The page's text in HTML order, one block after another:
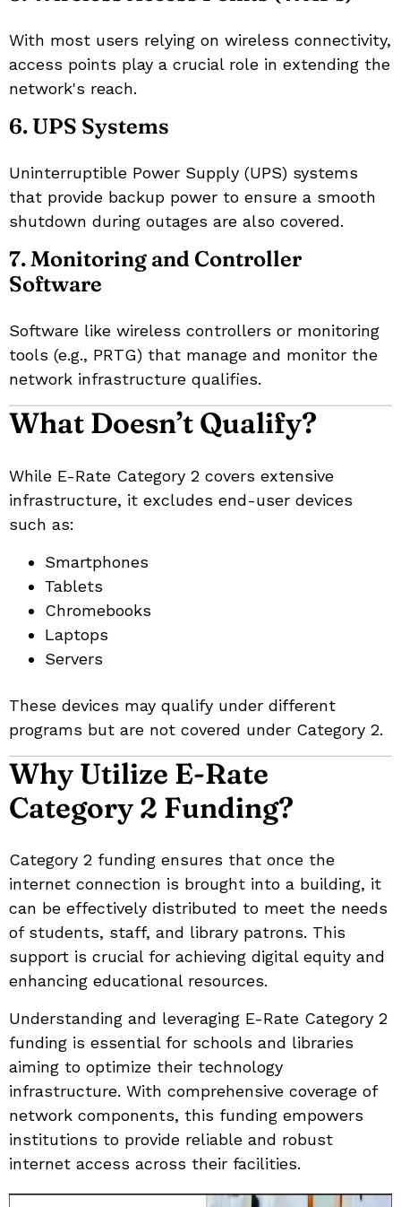
With most users relying on wireless connectivity,
access points play a crucial role in extending the
network's reach.
6. UPS Systems
Uninterruptible Power Supply (UPS) systems
that provide backup power to ensure a smooth
shutdown during outages are also covered.
7. Monitoring and Controller
Software
Software like wireless controllers or monitoring
tools (e.g., PRTG) that manage and monitor the
network infrastructure qualifies.
What Doesn’t Qualify?
While E-Rate Category 2 covers extensive
infrastructure, it excludes end-user devices
such as:
Smartphones
Tablets
Chromebooks
Laptops
Servers
These devices may qualify under different
programs but are not covered under Category 2.
Why Utilize E-Rate
Category 2 Funding?
Category 2 funding ensures that once the
internet connection is brought into a building, it
can be effectively distributed to meet the needs
of students, staff, and library patrons. This
support is crucial for achieving digital equity and
enhancing educational resources.
Understanding and leveraging E-Rate Category 2
funding is essential for schools and libraries
aiming to optimize their technology
infrastructure. With comprehensive coverage of
network components, this funding empowers
institutions to provide reliable and robust
internet access across their facilities.